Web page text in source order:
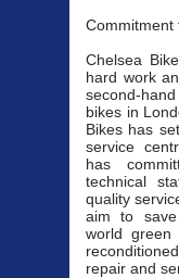
Commitment
Chelsea
hard work
second-
bikes in
Bikes has
service
has
technical
quality
aim to
world
repair and